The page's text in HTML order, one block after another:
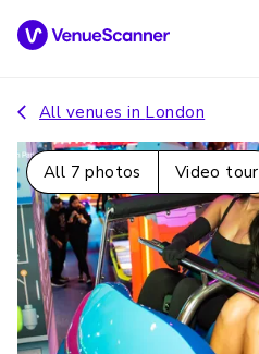
All venues in London
All 7 photos Video tour